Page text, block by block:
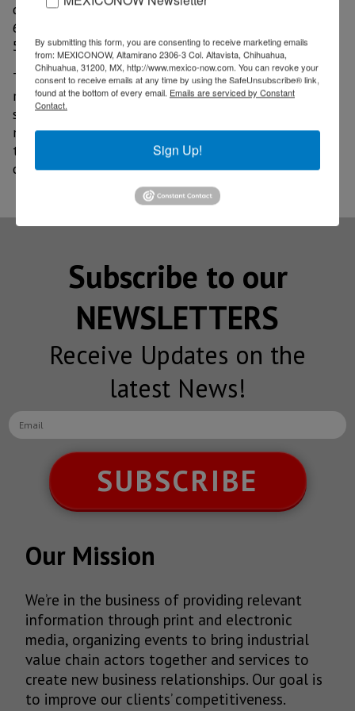
dollars; Jalisco with 6.853 billion dollars; Sonora with
6.547 billion dollars and the State of Mexico with
5.396 billion dollars.
The Government of Chihuahua emphasized that it has
maintained a permanent dialogue with the productive
sector to promote the vocations of the 67
municipalities of the state and generate conditions
that allow companies to increase their
competitiveness.
Subscribe to our
NEWSLETTERS
Receive Updates on the
latest News!
SUBSCRIBE
Our Mission
We’re in the business of providing relevant
information through print and electronic
media, organizing events to bring industrial
value chain actors together and services to
create new business relationships. Our goal is
to improve our clients’ competitiveness.
By submitting this form, you are consenting to receive marketing emails
from: MEXICONOW, Altamirano 2306-3 Col. Altavista, Chihuahua,
Chihuahua, 31200, MX, http://www.mexico-now.com. You can revoke your
consent to receive emails at any time by using the SafeUnsubscribe® link,
found at the bottom of every email. Emails are serviced by Constant
Contact.
Sign Up!